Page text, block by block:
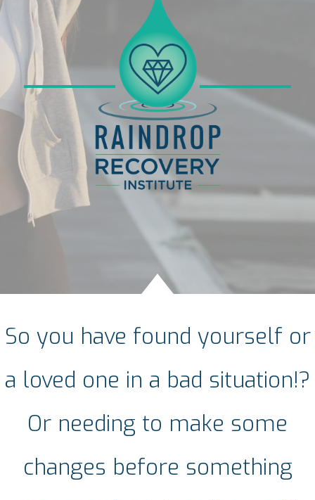
So you have found yourself or
a loved one in a bad situation!?
Or needing to make some
changes before something